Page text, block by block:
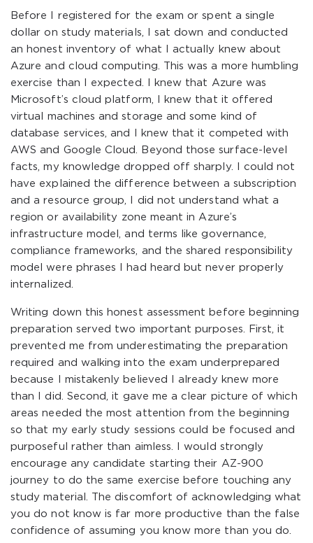
Before I registered for the exam or spent a single
dollar on study materials, I sat down and conducted
an honest inventory of what I actually knew about
Azure and cloud computing. This was a more humbling
exercise than I expected. I knew that Azure was
Microsoft’s cloud platform, I knew that it offered
virtual machines and storage and some kind of
database services, and I knew that it competed with
AWS and Google Cloud. Beyond those surface-level
facts, my knowledge dropped off sharply. I could not
have explained the difference between a subscription
and a resource group, I did not understand what a
region or availability zone meant in Azure’s
infrastructure model, and terms like governance,
compliance frameworks, and the shared responsibility
model were phrases I had heard but never properly
internalized.
Writing down this honest assessment before beginning
preparation served two important purposes. First, it
prevented me from underestimating the preparation
required and walking into the exam underprepared
because I mistakenly believed I already knew more
than I did. Second, it gave me a clear picture of which
areas needed the most attention from the beginning
so that my early study sessions could be focused and
purposeful rather than aimless. I would strongly
encourage any candidate starting their AZ-900
journey to do the same exercise before touching any
study material. The discomfort of acknowledging what
you do not know is far more productive than the false
confidence of assuming you know more than you do.